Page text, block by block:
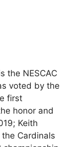
the NESCAC
voted by the
first
honor and
Keith
Cardinals